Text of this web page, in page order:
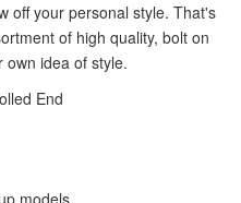
off your personal style. That's
of high quality, bolt on
own idea of style.
End